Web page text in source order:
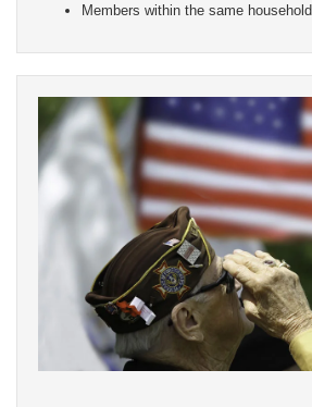
Members within the same household